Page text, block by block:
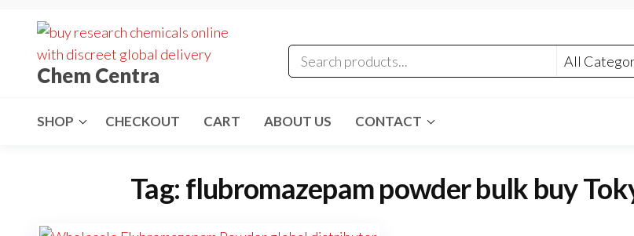
contentChem Centra
SHOP CHECKOUT CART ABOUT US CONTACT
Tag: flubromazepam powder bulk buy